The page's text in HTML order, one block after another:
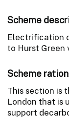
Scheme
Electrification
to Hurst Green
Scheme
This section is
London that is
support